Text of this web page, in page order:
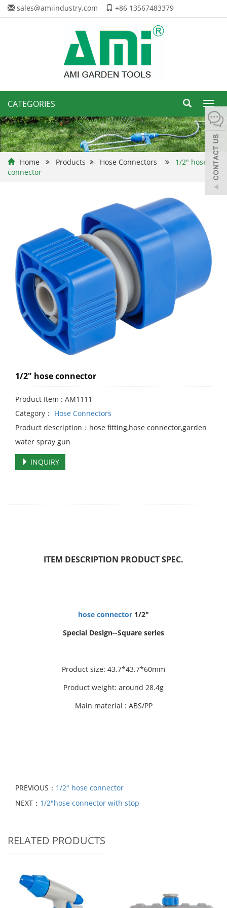
sales@amiindustry.com +86 13567483379
CATEGORIES
Home Products Hose Connectors
1/2" hose
connector
1/2" hose connector
Product Item : AM1111
Category： Hose Connectors
Product description：hose fitting,hose connector,garden
water spray gun
INQUIRY
ITEM DESCRIPTION PRODUCT SPEC.
hose connector 1/2"
Special Design--Square series
Product size: 43.7*43.7*60mm
Product weight: around 28.4g
Main material : ABS/PP
PREVIOUS： 1/2" hose connector
NEXT： 1/2"hose connector with stop
RELATED PRODUCTS